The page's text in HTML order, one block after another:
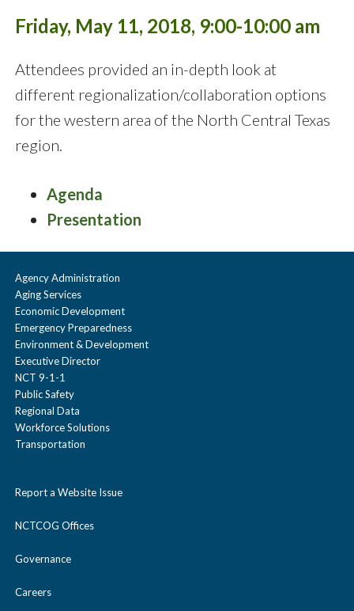
Friday, May 11, 2018, 9:00-10:00 am
Attendees provided an in-depth look at
different regionalization/collaboration options
for the western area of the North Central Texas
region.
Agenda
Presentation
Agency Administration
Aging Services
Economic Development
Emergency Preparedness
Environment & Development
Executive Director
NCT 9-1-1
Public Safety
Regional Data
Workforce Solutions
Transportation
Report a Website Issue
NCTCOG Offices
Governance
Careers